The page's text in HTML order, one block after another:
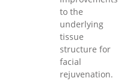
to the
underlying
tissue
structure for
facial
rejuvenation.